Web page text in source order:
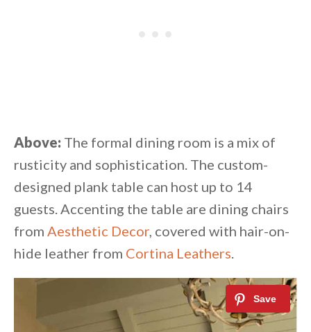
Above: The formal dining room is a mix of
rusticity and sophistication. The custom-
designed plank table can host up to 14
guests. Accenting the table are dining chairs
from Aesthetic Decor, covered with hair-on-
hide leather from Cortina Leathers.